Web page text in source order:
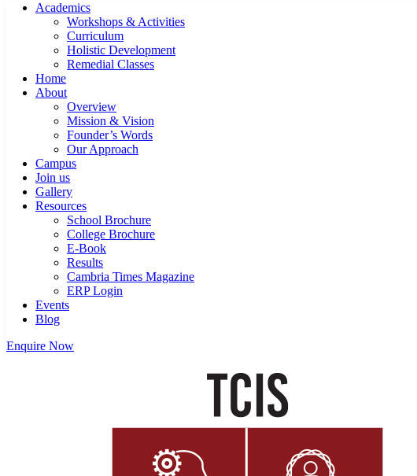
Academics
Workshops & Activities
Curriculum
Holistic Development
Remedial Classes
Home
About
Overview
Mission & Vision
Founder’s Words
Our Approach
Campus
Join us
Gallery
Resources
School Brochure
College Brochure
E-Book
Results
Cambria Times Magazine
ERP Login
Events
Blog
Enquire Now